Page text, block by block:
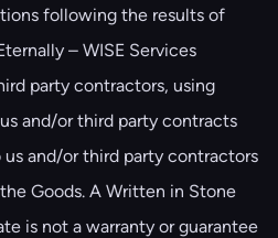
following the results of
– WISE Services
party contractors, using
and/or third party contracts
and/or third party contractors
Goods. A Written in Stone
is not a warranty or guarantee